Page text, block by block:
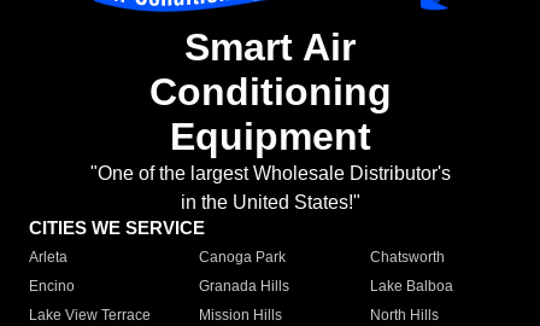
Smart Air
Conditioning
Equipment
"One of the largest Wholesale Distributor's
in the United States!"
CITIES WE SERVICE
Arleta Canoga Park
Chatsworth
Encino
Granada Hills
Lake Balboa
Lake View Terrace
Mission Hills
North Hills